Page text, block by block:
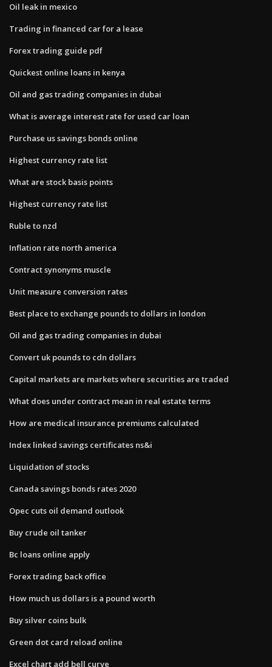
Oil leak in mexico
Trading in financed car for a lease
Forex trading guide pdf
Quickest online loans in kenya
Oil and gas trading companies in dubai
What is average interest rate for used car loan
Purchase us savings bonds online
Highest currency rate list
What are stock basis points
Highest currency rate list
Ruble to nzd
Inflation rate north america
Contract synonyms muscle
Unit measure conversion rates
Best place to exchange pounds to dollars in london
Oil and gas trading companies in dubai
Convert uk pounds to cdn dollars
Capital markets are markets where securities are traded
What does under contract mean in real estate terms
How are medical insurance premiums calculated
Index linked savings certificates ns&i
Liquidation of stocks
Canada savings bonds rates 2020
Opec cuts oil demand outlook
Buy crude oil tanker
Bc loans online apply
Forex trading back office
How much us dollars is a pound worth
Buy silver coins bulk
Green dot card reload online
Excel chart add bell curve